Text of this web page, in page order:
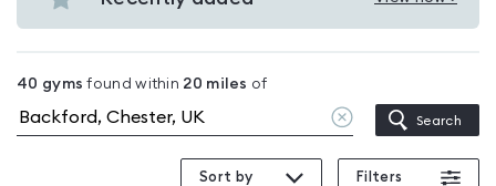
Backford
View
in
Backford
40 gyms found within 20 miles of
Clear
location
Search
Sort by Filters